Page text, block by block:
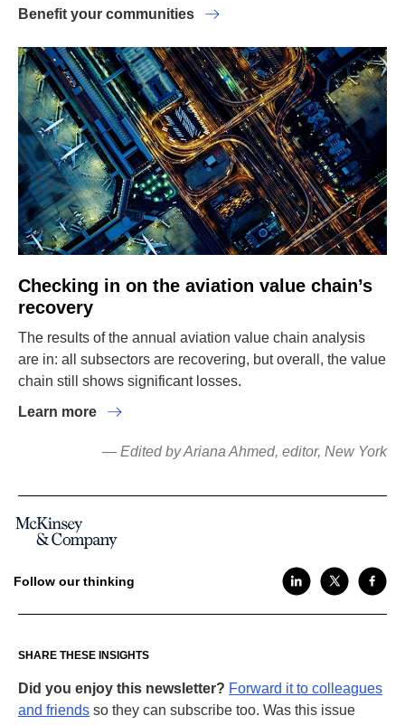
Benefit your communities
Checking in on the aviation value chain’s
recovery
The results of the annual aviation value chain analysis
are in: all subsectors are recovering, but overall, the value
chain still shows significant losses.
Learn more
— Edited by Ariana Ahmed, editor, New York
Follow our thinking
SHARE THESE INSIGHTS
Did you enjoy this newsletter? Forward it to colleagues
and friends so they can subscribe too. Was this issue